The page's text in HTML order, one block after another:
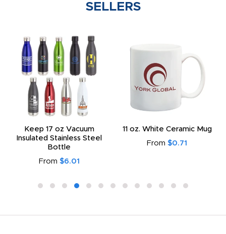
SELLERS
Keep 17 oz Vacuum
Insulated Stainless Steel
Bottle
From $6.01
11 oz. White Ceramic Mug
From $0.71